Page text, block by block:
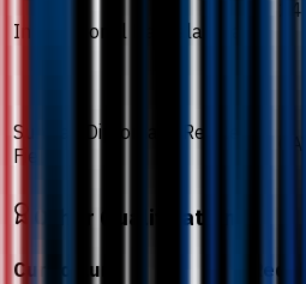
International Baccalaureate
Sunway Diploma in Related
Field
Other Qualifications
Curriculum